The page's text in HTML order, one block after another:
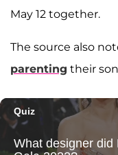
May 12 together.
The source also
parenting their